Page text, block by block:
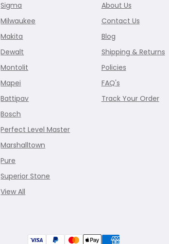
Sigma
Milwaukee
Makita
Dewalt
Montolit
Mapei
Battipav
Bosch
Perfect Level Master
Marshalltown
Pure
Superior Stone
View All
About Us
Contact Us
Blog
Shipping & Returns
Policies
FAQ's
Track Your Order